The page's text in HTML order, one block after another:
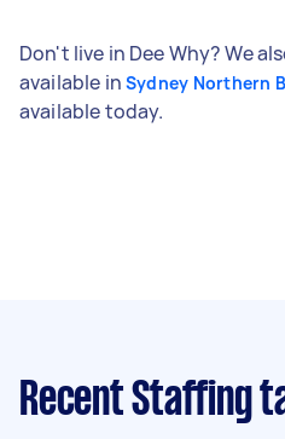
Don't live in Dee Why? We
available in Sydney Northern
available today.
Recent Staffing